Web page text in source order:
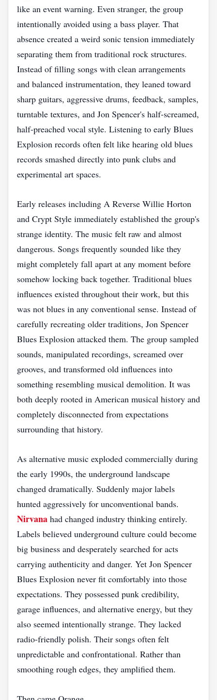
like an event warning. Even stranger, the group
intentionally avoided using a bass player. That
absence created a weird sonic tension immediately
separating them from traditional rock structures.
Instead of filling songs with clean arrangements
and balanced instrumentation, they leaned toward
sharp guitars, aggressive drums, feedback, samples,
turntable textures, and Jon Spencer's half-screamed,
half-preached vocal style. Listening to early Blues
Explosion records often felt like hearing old blues
records smashed directly into punk clubs and
experimental art spaces.
Early releases including A Reverse Willie Horton
and Crypt Style immediately established the group's
strange identity. The music felt raw and almost
dangerous. Songs frequently sounded like they
might completely fall apart at any moment before
somehow locking back together. Traditional blues
influences existed throughout their work, but this
was not blues in any conventional sense. Instead of
carefully recreating older traditions, Jon Spencer
Blues Explosion attacked them. The group sampled
sounds, manipulated recordings, screamed over
grooves, and transformed old influences into
something resembling musical demolition. It was
both deeply rooted in American musical history and
completely disconnected from expectations
surrounding that history.
As alternative music exploded commercially during
the early 1990s, the underground landscape
changed dramatically. Suddenly major labels
hunted aggressively for unconventional bands.
Nirvana had changed industry thinking entirely.
Labels believed underground culture could become
big business and desperately searched for acts
carrying authenticity and danger. Yet Jon Spencer
Blues Explosion never fit comfortably into those
expectations. They possessed punk credibility,
garage influences, and alternative energy, but they
also seemed intentionally strange. They lacked
radio-friendly polish. Their songs often felt
unpredictable and confrontational. Rather than
smoothing rough edges, they amplified them.